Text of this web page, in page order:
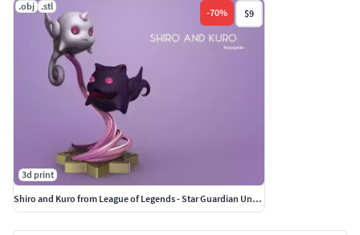
.obj .stl
-70% $9
3d print
Shiro and Kuro from League of Legends - Star Guardian Universe